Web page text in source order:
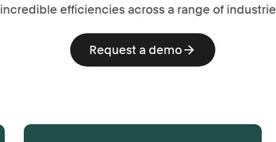
incredible efficiencies across a range of
Request a demo